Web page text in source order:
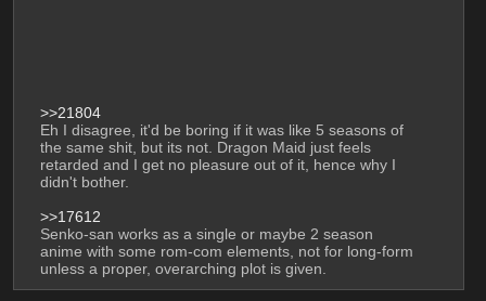
>>21804
Eh I disagree, it'd be boring if it was like 5 seasons of
the same shit, but its not. Dragon Maid just feels
retarded and I get no pleasure out of it, hence why I
didn't bother.
>>17612
Senko-san works as a single or maybe 2 season
anime with some rom-com elements, not for long-form
unless a proper, overarching plot is given.